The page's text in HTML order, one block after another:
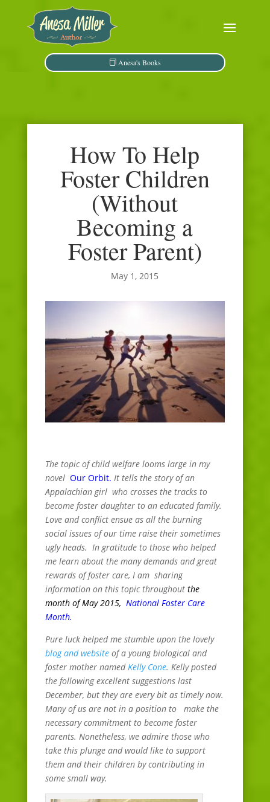
Anesa's Books
How To Help
Foster Children
(Without
Becoming a
Foster Parent)
May 1, 2015
The topic of child welfare looms large in my
novel Our Orbit. It tells the story of an
Appalachian girl who crosses the tracks to
become foster daughter to an educated family.
Love and conflict ensue as all the burning
social issues of our time raise their sometimes
ugly heads. In gratitude to those who helped
me learn about the many demands and great
rewards of foster care, I am sharing
information on this topic throughout the
month of May 2015, National Foster Care
Month.
Pure luck helped me stumble upon the lovely
blog and websiteof a young biological and
foster mother named Kelly Cone. Kelly posted
the following excellent suggestions last
December, but they are every bit as timely now.
Many of us are not in a position to make the
necessary commitment to become foster
parents. Nonetheless, we admire those who
take this plunge and would like to support
them and their children by contributing in
some small way.